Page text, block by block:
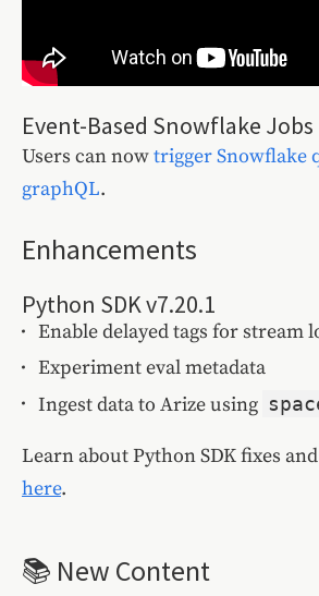
Event-Based Snowflake Jobs
Users can nowtrigger Snowflake
graphQL.
Enhancements
Python SDK v7.20.1
Enable delayed tags for stream
Experiment eval metadata
Ingest data to Arize using
Learn about Python SDK fixes
here.
📚 New Content